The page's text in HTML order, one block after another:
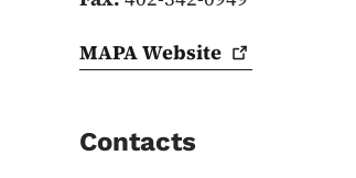
MAPAWebsite
Contacts